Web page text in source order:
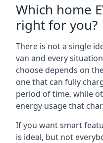
Which home
right for you?
There is not a single
van and every
choose depends on
one that can fully
period of time, while
energy usage that
If you want smart
is ideal, but not